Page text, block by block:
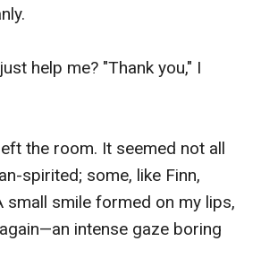
help me? "Thank you," I
the room. It seemed not all
spirited; some, like Finn,
small smile formed on my lips,
intense gaze boring